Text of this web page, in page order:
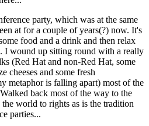
party, which was at the same
at for a couple of years(?) now. It's
food and a drink and then relax
I wound up sitting round with a really
(Red Hat and non-Red Hat, some
cheeses and some fresh
metaphor is falling apart) most of the
back most of the way to the
world to rights as is the tradition
parties...